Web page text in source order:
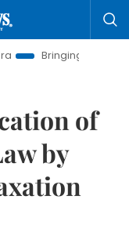
Resolutions to Life
of
by